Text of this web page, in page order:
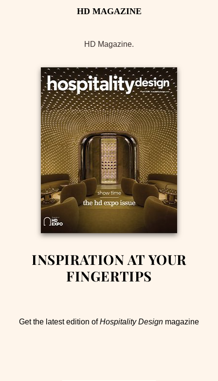
HD Magazine.
INSPIRATION AT YOUR
FINGERTIPS
Get the latest edition ofHospitality Design magazine